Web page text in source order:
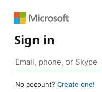
Sign in
No account? Create one!